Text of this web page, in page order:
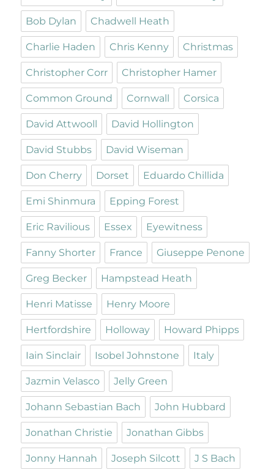
Bob Dylan Chadwell Heath
Charlie Haden Chris Kenny Christmas
Christopher Corr Christopher Hamer
Common Ground Cornwall Corsica
David Attwooll David Hollington
David Stubbs David Wiseman
Don Cherry Dorset Eduardo Chillida
Emi Shinmura Epping Forest
Eric Ravilious Essex Eyewitness
Fanny Shorter France Giuseppe Penone
Greg Becker Hampstead Heath
Henri Matisse Henry Moore
Hertfordshire Holloway Howard Phipps
Iain Sinclair Isobel Johnstone Italy
Jazmin Velasco Jelly Green
Johann Sebastian Bach John Hubbard
Jonathan Christie Jonathan Gibbs
Jonny Hannah Joseph Silcott J S Bach